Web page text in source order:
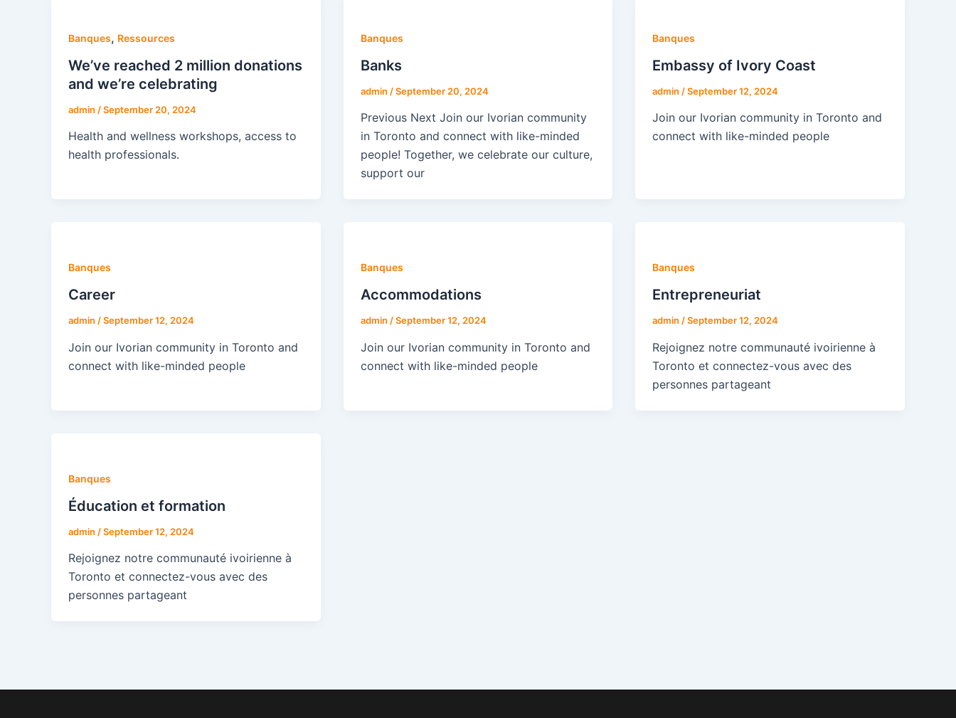
Banques, Ressources
We’ve reached 2 million donations
and we’re celebrating
admin /September 20, 2024
Health and wellness workshops, access to
health professionals.
Banques
Banks
admin /September 20, 2024
Previous Next Join our Ivorian community
in Toronto and connect with like-minded
people! Together, we celebrate our culture,
support our
Banques
Embassy of Ivory Coast
admin /September 12, 2024
Join our Ivorian community in Toronto and
connect with like-minded people
Banques
Career
admin /September 12, 2024
Join our Ivorian community in Toronto and
connect with like-minded people
Banques
Accommodations
admin /September 12, 2024
Join our Ivorian community in Toronto and
connect with like-minded people
Banques
Entrepreneuriat
admin /September 12, 2024
Rejoignez notre communauté ivoirienne à
Toronto et connectez-vous avec des
personnes partageant
Banques
Éducation et formation
admin /September 12, 2024
Rejoignez notre communauté ivoirienne à
Toronto et connectez-vous avec des
personnes partageant